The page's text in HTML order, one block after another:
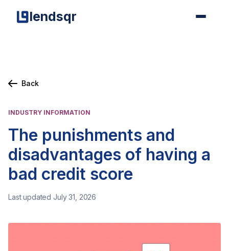
lendsqr
Back
INDUSTRY INFORMATION
The punishments and
disadvantages of having a
bad credit score
Last updated July 31, 2026